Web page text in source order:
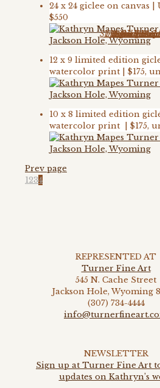
Rodin’s
Strength in
Teton
Teton Sunset
Final Phrase
24 x 24 giclee on canvas
$550
Spring Step
12 x 9 limited edition
watercolor print | $175,
The Endless
10 x 8 limited edition
watercolor print | $175,
Prev page
1234
REPRESENTED AT
Turner Fine Art
545 N. Cache Street
Jackson Hole, Wyoming
(307) 734-4444
NEWSLETTER
Sign up at Turner Fine Art
updates on Kathryn’s